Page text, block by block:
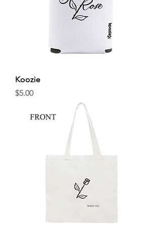
Koozie
Price
$5.00